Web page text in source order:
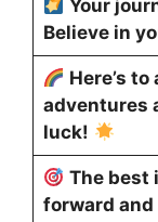
Your
Believe in
Here’s
adventures
luck!
The best
forward